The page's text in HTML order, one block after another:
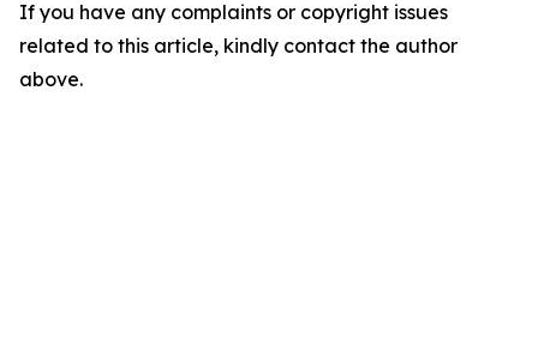
If you have any complaints or copyright issues
related to this article, kindly contact the author
above.